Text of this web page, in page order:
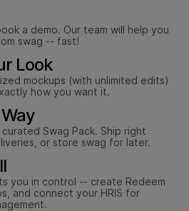
a demo. Our team will help you
swag -- fast!
Look
mockups (with unlimited edits)
how you want it.
Swag Pack. Ship right
or store swag for later.
you in control -- create Redeem
and connect your HRIS for